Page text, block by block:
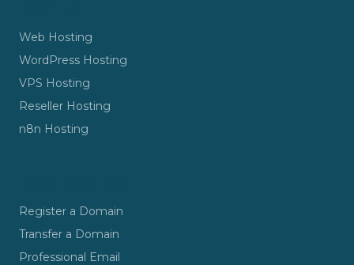
Web Hosting
WordPress Hosting
VPS Hosting
Reseller Hosting
n8n Hosting
Register a Domain
Transfer a Domain
Professional Email